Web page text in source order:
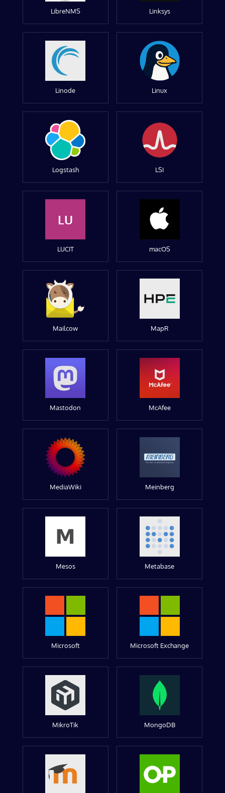
LibreNMS Linksys
Linode Linux
Logstash LSI
LU
LUCIT macOS
Mailcow MapR
Mastodon McAfee
MediaWiki Meinberg
Mesos Metabase
Microsoft Microsoft Exchange
MikroTik MongoDB